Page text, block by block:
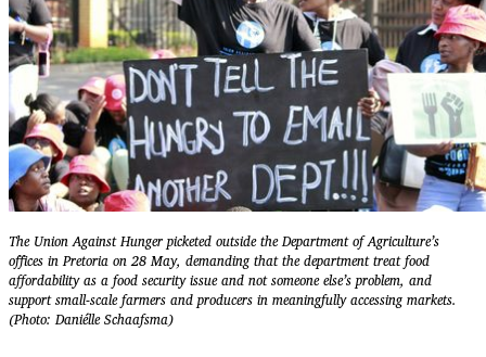
The Union Against Hunger picketed outside the Department of Agriculture’s
offices in Pretoria on 28 May, demanding that the department treat food
affordability as a food security issue and not someone else’s problem, and
support small-scale farmers and producers in meaningfully accessing markets.
(Photo: Daniélle Schaafsma)